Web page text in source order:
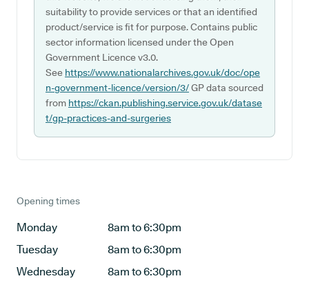
suitability to provide services or that an identified
product/service is fit for purpose. Contains public
sector information licensed under the Open
Government Licence v3.0.
See https://www.nationalarchives.gov.uk/doc/ope
n-government-licence/version/3/GP data sourced
from https://ckan.publishing.service.gov.uk/datase
t/gp-practices-and-surgeries
Opening times
Monday
8am to 6:30pm
Tuesday
8am to 6:30pm
Wednesday
8am to 6:30pm